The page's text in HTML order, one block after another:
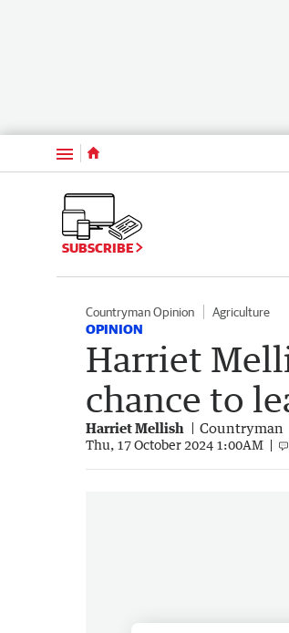
Menu
SUBSCRIBE
Countryman Opinion Agriculture
OPINION
Harriet
chance to
Harriet Mellish Countryman
Thu, 17 October 2024 1:00AM